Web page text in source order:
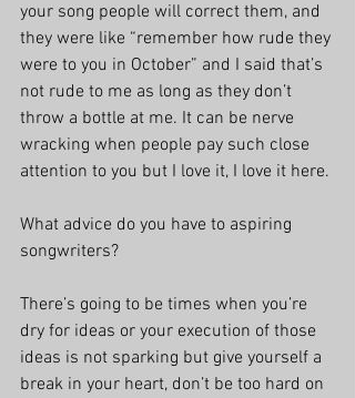
your song people will correct them, and
they were like “remember how rude they
were to you in October” and I said that’s
not rude to me as long as they don’t
throw a bottle at me. It can be nerve
wracking when people pay such close
attention to you but I love it, I love it here.
What advice do you have to aspiring
songwriters?
There’s going to be times when you’re
dry for ideas or your execution of those
ideas is not sparking but give yourself a
break in your heart, don’t be too hard on